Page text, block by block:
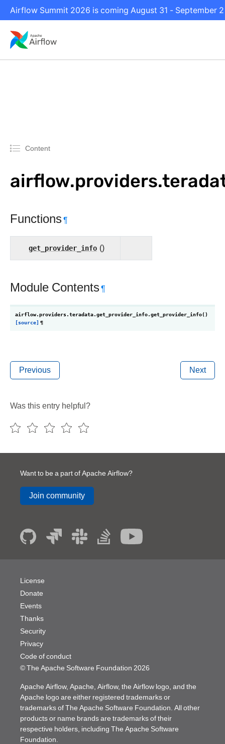
Airflow Summit 2026 is coming August 31 - September
Content
Functions¶
get_provider_info ()
Module Contents¶
airflow.providers.teradata.get_provider_info.get_provider_info()
[source] ¶
Previous Next
Was this entry helpful?
Want to be a part of Apache Airflow?
Join community
© The Apache Software Foundation 2026
License
Donate
Events
Thanks
Security
Privacy
Code of conduct
Apache Airflow, Apache, Airflow, the Airflow logo, and the
Apache logo are either registered trademarks or
trademarks of The Apache Software Foundation. All other
products or name brands are trademarks of their
respective holders, including The Apache Software
Foundation.